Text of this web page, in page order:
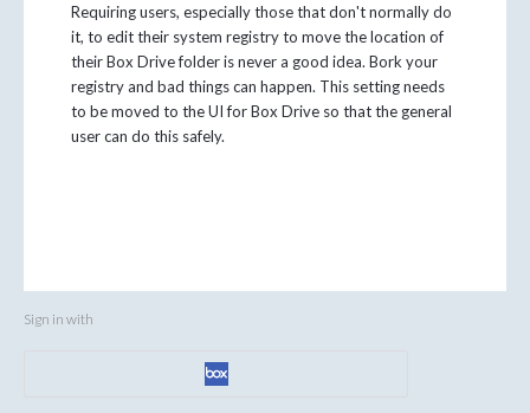
Requiring users, especially those that don't normally do
it, to edit their system registry to move the location of
their Box Drive folder is never a good idea. Bork your
registry and bad things can happen. This setting needs
to be moved to the UI for Box Drive so that the general
user can do this safely.
Sign in with